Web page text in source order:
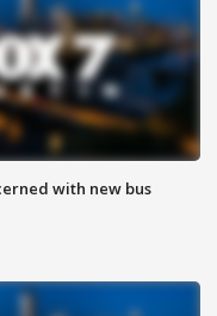
with new bus